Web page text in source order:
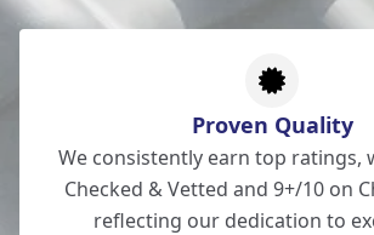
Proven Quality
We consistently earn top ratings,
Checked & Vetted and 9+/10 on
reflecting our dedication to